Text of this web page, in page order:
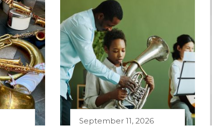
September 11, 2026